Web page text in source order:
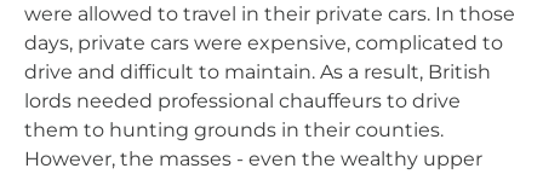
were allowed to travel in their private cars. In those
days, private cars were expensive, complicated to
drive and difficult to maintain. As a result, British
lords needed professional chauffeurs to drive
them to hunting grounds in their counties.
However, the masses - even the wealthy upper